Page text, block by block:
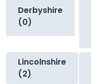
Derbyshire
(0)
Lincolnshire
(2)